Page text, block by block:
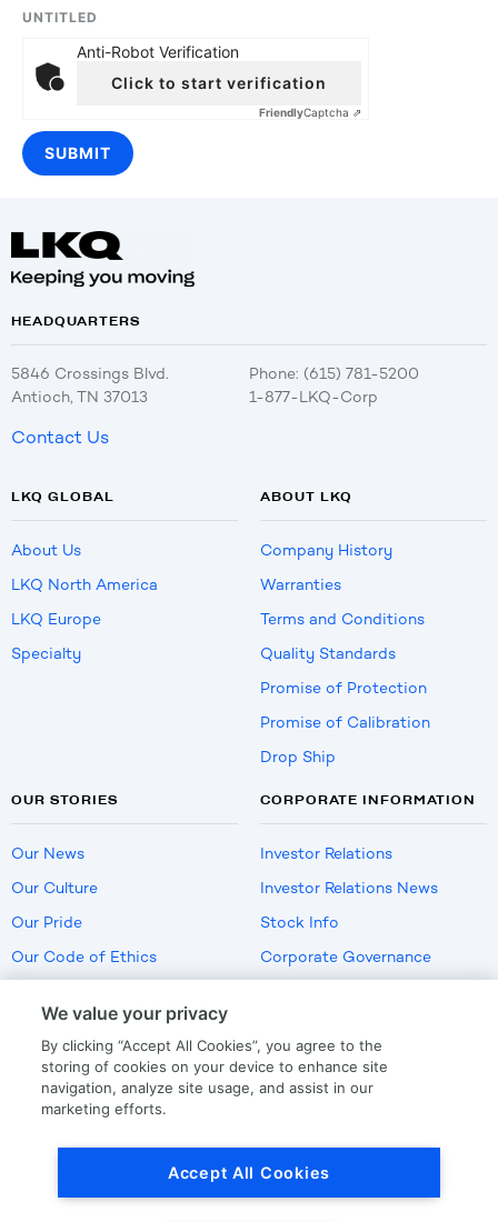
UNTITLED
Anti-Robot Verification
Click to start verification
FriendlyCaptcha ⇗
HEADQUARTERS
5846 Crossings Blvd.
Antioch, TN 37013
Phone: (615) 781-5200
1-877-LKQ-Corp
Contact Us
LKQ GLOBAL
About Us
LKQ North America
LKQ Europe
Specialty
ABOUT LKQ
Company History
Warranties
Terms and Conditions
Quality Standards
Promise of Protection
Promise of Calibration
Drop Ship
OUR STORIES
Our News
Our Culture
Our Pride
Our Code of Ethics
CORPORATE INFORMATION
Investor Relations
Investor Relations News
Stock Info
Corporate Governance
US Employment Verification
We value your privacy
By clicking “Accept All Cookies”, you agree to the
storing of cookies on your device to enhance site
navigation, analyze site usage, and assist in our
marketing efforts.
Accept All Cookies